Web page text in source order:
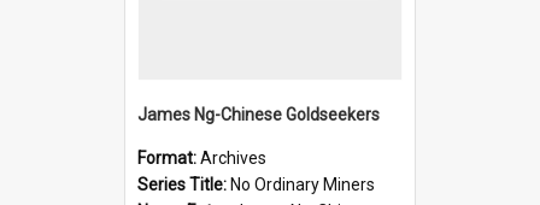
James Ng-Chinese Goldseekers
Format:Archives
Series Title: No Ordinary Miners